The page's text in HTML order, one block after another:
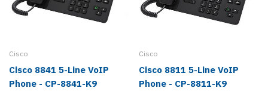
Cisco
Cisco 8841 5-Line VoIP
Phone - CP-8841-K9
Cisco
Cisco 8811 5-Line VoIP
Phone - CP-8811-K9